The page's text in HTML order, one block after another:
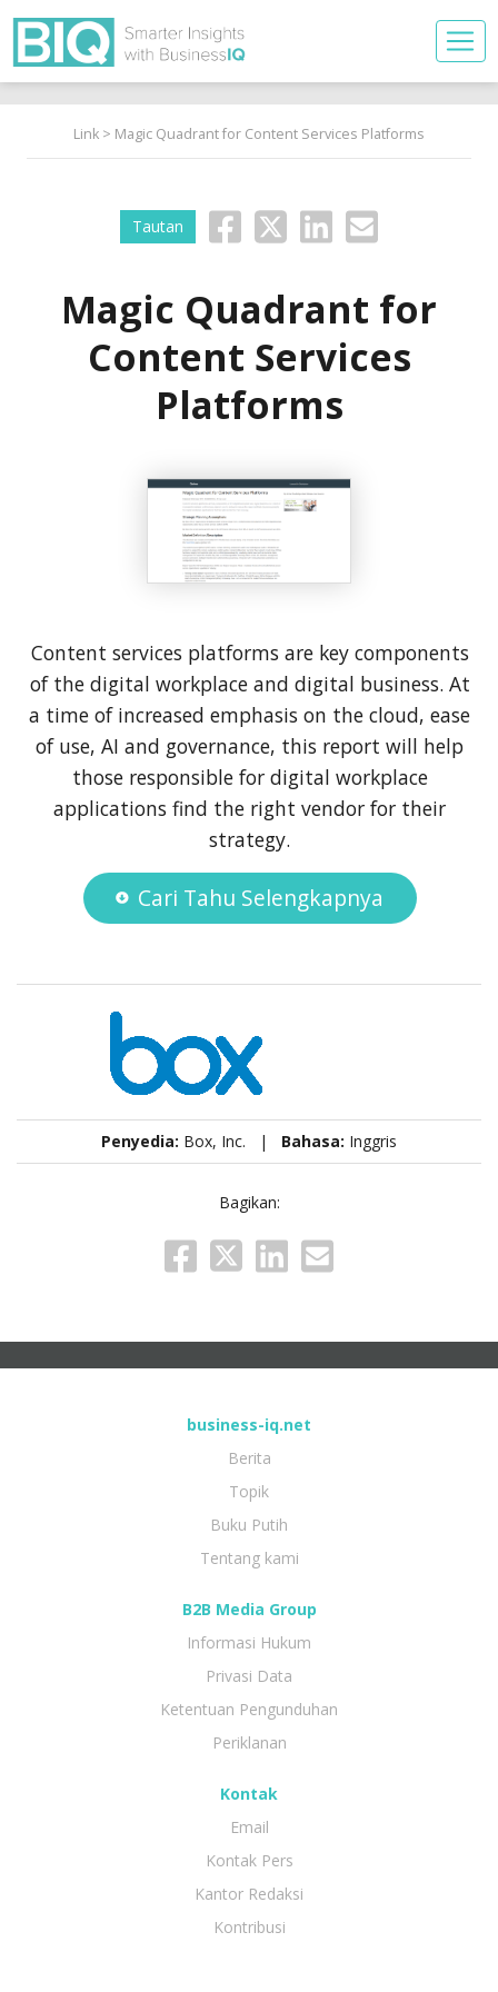
Link > Magic Quadrant for Content Services Platforms
Tautan
Magic Quadrant for
Content Services
Platforms
Content services platforms are key components
of the digital workplace and digital business. At
a time of increased emphasis on the cloud, ease
of use, AI and governance, this report will help
those responsible for digital workplace
applications find the right vendor for their
strategy.
Cari Tahu Selengkapnya
Penyedia: Box, Inc. | Bahasa: Inggris
Bagikan:
business-iq.net
Berita
Topik
Buku Putih
Tentang kami
B2B Media Group
Informasi Hukum
Privasi Data
Ketentuan Pengunduhan
Periklanan
Kontak
Email
Kontak Pers
Kantor Redaksi
Kontribusi